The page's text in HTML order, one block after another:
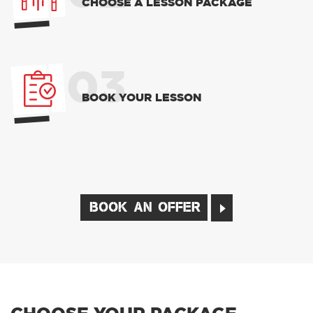
CHOOSE A LESSON PACKAGE
03
BOOK YOUR LESSON
BOOK AN OFFER